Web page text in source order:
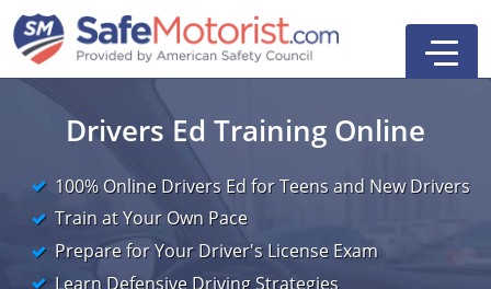
New York
Texas
Online Defensive Driving Courses
Drivers Ed Training Online
100% Online Drivers Ed for Teens and New Drivers
Train at Your Own Pace
Prepare for Your Driver's License Exam
Learn Defensive Driving Strategies